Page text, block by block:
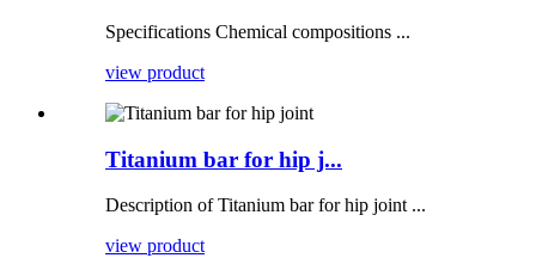
Specifications Chemical compositions ...
view product
Titanium bar for hip j...
Description of Titanium bar for hip joint ...
view product